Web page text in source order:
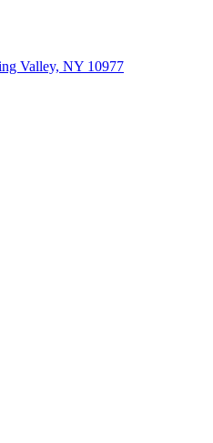
Valley, NY 10977